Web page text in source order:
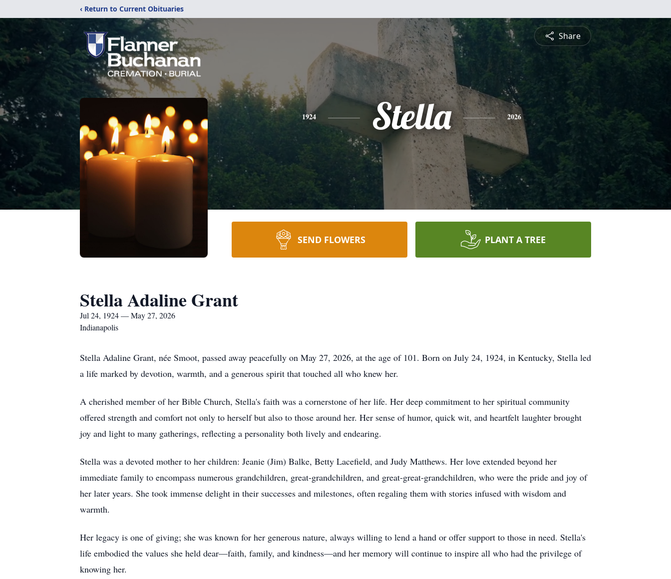
‹ Return to Current Obituaries
Share
1924 Stella 2026
SEND FLOWERS PLANT A TREE
Stella Adaline Grant
Jul 24, 1924 — May 27, 2026
Indianapolis
Stella Adaline Grant, née Smoot, passed away peacefully on May 27, 2026, at the age of 101. Born on July 24, 1924, in Kentucky, Stella led
a life marked by devotion, warmth, and a generous spirit that touched all who knew her.
A cherished member of her Bible Church, Stella's faith was a cornerstone of her life. Her deep commitment to her spiritual community
offered strength and comfort not only to herself but also to those around her. Her sense of humor, quick wit, and heartfelt laughter brought
joy and light to many gatherings, reflecting a personality both lively and endearing.
Stella was a devoted mother to her children: Jeanie (Jim) Balke, Betty Lacefield, and Judy Matthews. Her love extended beyond her
immediate family to encompass numerous grandchildren, great-grandchildren, and great-great-grandchildren, who were the pride and joy of
her later years. She took immense delight in their successes and milestones, often regaling them with stories infused with wisdom and
warmth.
Her legacy is one of giving; she was known for her generous nature, always willing to lend a hand or offer support to those in need. Stella's
life embodied the values she held dear—faith, family, and kindness—and her memory will continue to inspire all who had the privilege of
knowing her.